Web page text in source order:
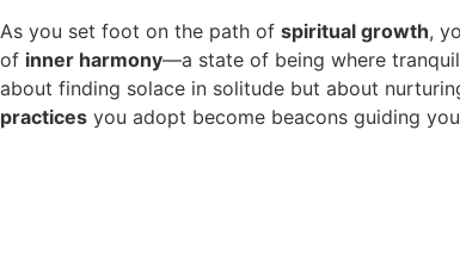
As you set foot on the path of spiritual growth,
of inner harmony—a state of being where
about finding solace in solitude but about
practices you adopt become beacons guiding